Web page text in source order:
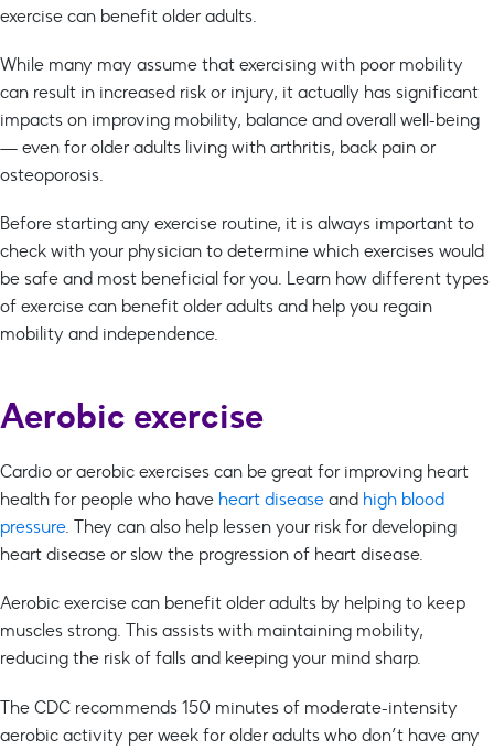
exercise can benefit older adults.
While many may assume that exercising with poor mobility
can result in increased risk or injury, it actually has significant
impacts on improving mobility, balance and overall well-being
— even for older adults living with arthritis, back pain or
osteoporosis.
Before starting any exercise routine, it is always important to
check with your physician to determine which exercises would
be safe and most beneficial for you. Learn how different types
of exercise can benefit older adults and help you regain
mobility and independence.
Aerobic exercise
Cardio or aerobic exercises can be great for improving heart
health for people who have heart disease and high blood
pressure. They can also help lessen your risk for developing
heart disease or slow the progression of heart disease.
Aerobic exercise can benefit older adults by helping to keep
muscles strong. This assists with maintaining mobility,
reducing the risk of falls and keeping your mind sharp.
The CDC recommends 150 minutes of moderate-intensity
aerobic activity per week for older adults who don’t have any